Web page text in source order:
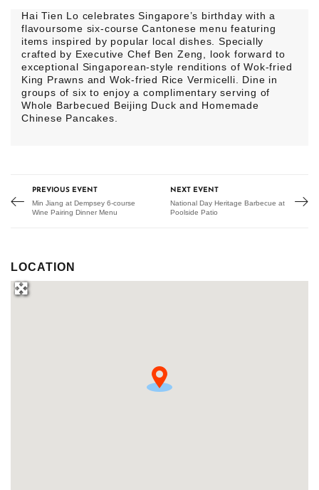
Hai Tien Lo celebrates Singapore’s birthday with a
flavoursome six-course Cantonese menu featuring
items inspired by popular local dishes. Specially
crafted by Executive Chef Ben Zeng, look forward to
exceptional Singaporean-style renditions of Wok-fried
King Prawns and Wok-fried Rice Vermicelli. Dine in
groups of six to enjoy a complimentary serving of
Whole Barbecued Beijing Duck and Homemade
Chinese Pancakes.
PREVIOUS EVENT
Min Jiang at Dempsey 6-course
Wine Pairing Dinner Menu
NEXT EVENT
National Day Heritage Barbecue at
Poolside Patio
LOCATION